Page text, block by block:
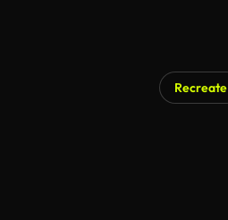
Recreate